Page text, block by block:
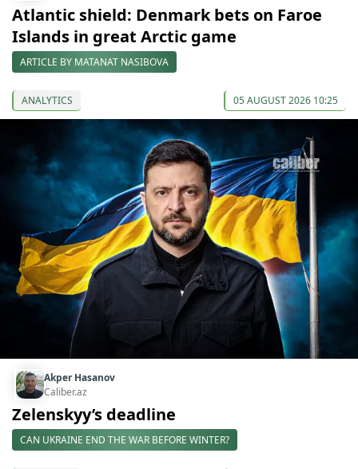
Atlantic shield: Denmark bets on Faroe
Islands in great Arctic game
ARTICLE BY MATANAT NASIBOVA
ANALYTICS 05 AUGUST 2026 10:25
Akper Hasanov
Caliber.az
Zelenskyy’s deadline
CAN UKRAINE END THE WAR BEFORE WINTER?